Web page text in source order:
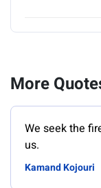
More
We seek the
us.
Kamand Kojouri